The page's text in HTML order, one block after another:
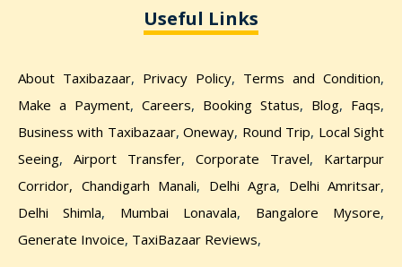
Useful Links
About Taxibazaar, Privacy Policy, Terms and Condition,
Make a Payment, Careers, Booking Status, Blog, Faqs,
Business with Taxibazaar,Oneway, Round Trip, Local Sight
Seeing, Airport Transfer, Corporate Travel, Kartarpur
Corridor, Chandigarh Manali, Delhi Agra, Delhi Amritsar,
Delhi Shimla, Mumbai Lonavala, Bangalore Mysore,
Generate Invoice, TaxiBazaar Reviews,